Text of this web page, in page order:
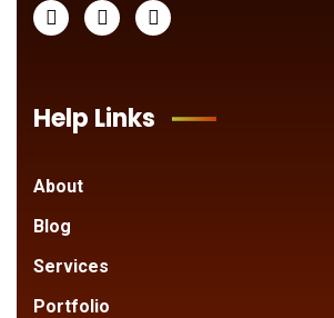
Help Links
About
Blog
Services
Portfolio